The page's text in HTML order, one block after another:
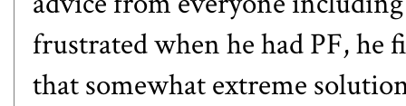
frustrated when he had PF,
that somewhat extreme